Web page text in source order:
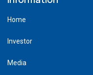
Home
Investor
Media